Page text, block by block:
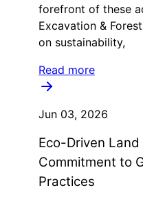
forefront of these
Excavation &
on sustainability,
Read more
Jun 03, 2026
Eco-Driven
Commitment to
Practices